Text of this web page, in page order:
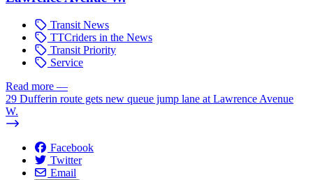
Transit News
TTCriders in the News
Transit Priority
Service
Read more —
29 Dufferin route gets new queue jump lane at Lawrence Avenue
W.
Facebook
Twitter
Email